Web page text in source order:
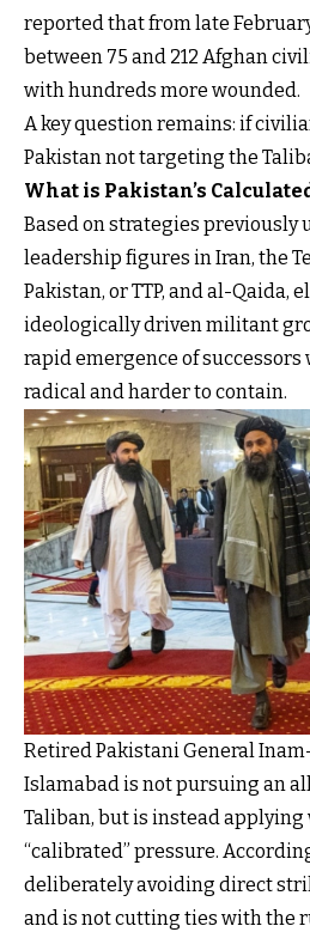
reported that from late
between 75 and 212 Afghan
with hundreds more wounded.
A key question remains: if
Pakistan not targeting the
What is Pakistan’s
Based on strategies previously
leadership figures in Iran, the
Pakistan, or TTP, and al-Qaida,
ideologically driven militant
rapid emergence of successors
radical and harder to contain.
Retired Pakistani General
Islamabad is not pursuing an
Taliban, but is instead applying
“calibrated” pressure.
deliberately avoiding direct
and is not cutting ties with the